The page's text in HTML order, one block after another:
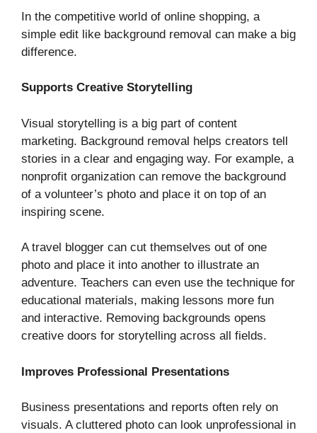
In the competitive world of online shopping, a
simple edit like background removal can make a big
difference.
Supports Creative Storytelling
Visual storytelling is a big part of content
marketing. Background removal helps creators tell
stories in a clear and engaging way. For example, a
nonprofit organization can remove the background
of a volunteer’s photo and place it on top of an
inspiring scene.
A travel blogger can cut themselves out of one
photo and place it into another to illustrate an
adventure. Teachers can even use the technique for
educational materials, making lessons more fun
and interactive. Removing backgrounds opens
creative doors for storytelling across all fields.
Improves Professional Presentations
Business presentations and reports often rely on
visuals. A cluttered photo can look unprofessional in